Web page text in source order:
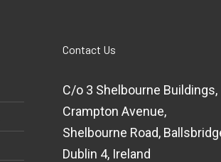
Contact Us
C/o 3 Shelbourne Buildings,
Crampton Avenue,
Shelbourne Road,
Dublin 4, Ireland